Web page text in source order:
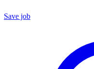
Save job